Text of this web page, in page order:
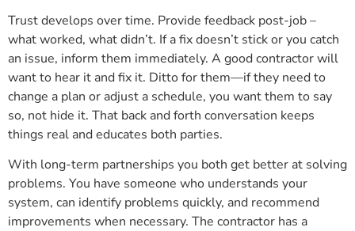
Trust develops over time. Provide feedback post-job –
what worked, what didn’t. If a fix doesn’t stick or you catch
an issue, inform them immediately. A good contractor will
want to hear it and fix it. Ditto for them—if they need to
change a plan or adjust a schedule, you want them to say
so, not hide it. That back and forth conversation keeps
things real and educates both parties.
With long-term partnerships you both get better at solving
problems. You have someone who understands your
system, can identify problems quickly, and recommend
improvements when necessary. The contractor has a